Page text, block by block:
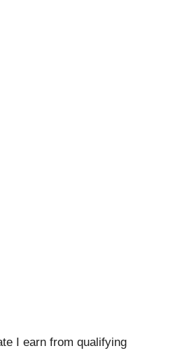
I earn from qualifying